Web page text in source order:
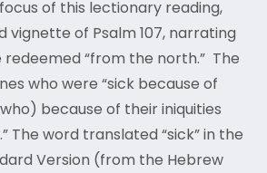
of this lectionary reading,
vignette of Psalm 107, narrating
“from the north.” The
who were “sick because of
because of their iniquities
The word translated “sick” in the
Version (from the Hebrew